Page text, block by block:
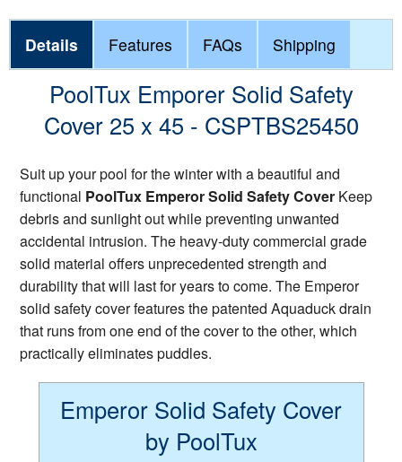
Details Features FAQs Shipping
PoolTux Emporer Solid Safety
Cover 25 x 45 - CSPTBS25450
Suit up your pool for the winter with a beautiful and
functional PoolTux Emperor Solid Safety Cover Keep
debris and sunlight out while preventing unwanted
accidental intrusion. The heavy-duty commercial grade
solid material offers unprecedented strength and
durability that will last for years to come. The Emperor
solid safety cover features the patented Aquaduck drain
that runs from one end of the cover to the other, which
practically eliminates puddles.
Emperor Solid Safety Cover
by PoolTux